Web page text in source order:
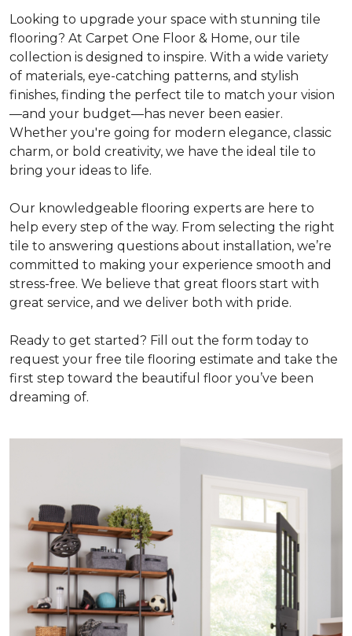
Looking to upgrade your space with stunning tile
flooring? At Carpet One Floor & Home, our tile
collection is designed to inspire. With a wide variety
of materials, eye-catching patterns, and stylish
finishes, finding the perfect tile to match your vision
—and your budget—has never been easier.
Whether you're going for modern elegance, classic
charm, or bold creativity, we have the ideal tile to
bring your ideas to life.
Our knowledgeable flooring experts are here to
help every step of the way. From selecting the right
tile to answering questions about installation, we’re
committed to making your experience smooth and
stress-free. We believe that great floors start with
great service, and we deliver both with pride.
Ready to get started? Fill out the form today to
request your free tile flooring estimate and take the
first step toward the beautiful floor you’ve been
dreaming of.